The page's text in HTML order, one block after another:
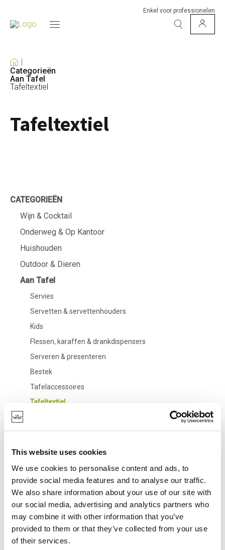
This website uses cookies
We use cookies to personalise content and ads, to
provide social media features and to analyse our traffic.
We also share information about your use of our site with
our social media, advertising and analytics partners who
may combine it with other information that you’ve
provided to them or that they’ve collected from your use
of their services.
Enkel voor professionelen
Categorieën
Aan Tafel
Tafeltextiel
Tafeltextiel
CATEGORIEËN
Wijn & Cocktail
Onderweg & Op Kantoor
Huishouden
Outdoor & Dieren
Aan Tafel
Servies
Servetten & servettenhouders
Kids
Flessen, karaffen & drankdispensers
Serveren & presenteren
Bestek
Tafelaccessoires
Tafeltextiel
Badkamer
Living
Bakken
Koken & Keukengerei
Barbecue
Koffie & Thee
Opbergen & Bewaren